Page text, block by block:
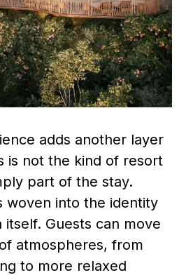
adds another layer
is not the kind of resort
part of the stay.
woven into the identity
Guests can move
atmospheres, from
to more relaxed